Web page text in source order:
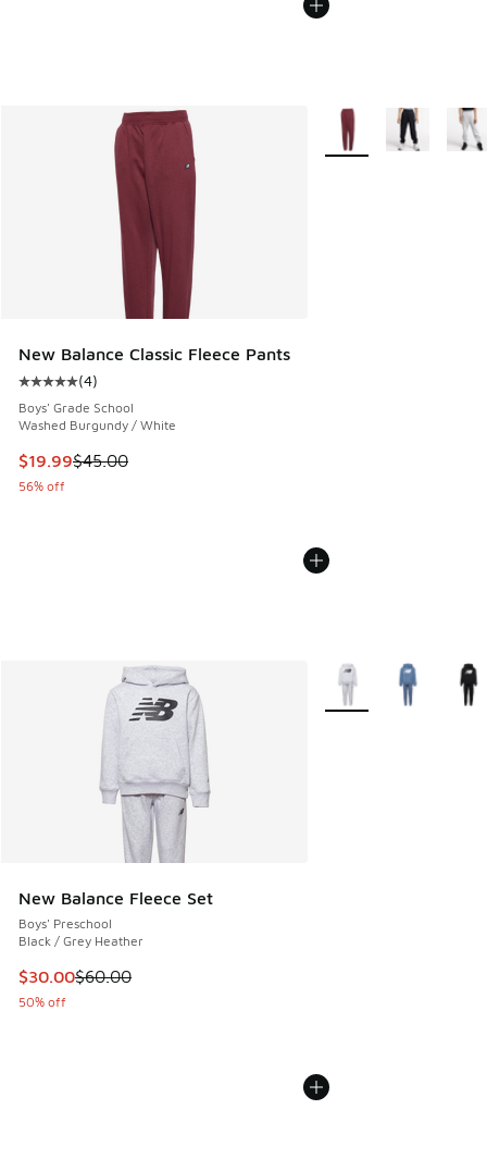
New Balance Classic Fleece Pants
Average customer rating - [5 out of 5 stars], 4 reviews
(4)
Boys' Grade School
Washed Burgundy / White
This item is on sale. Price dropped from $45.00 to $19.99
$19.99$45.00
56% off
More Colors Available
New Balance Fleece Set
Boys' Preschool
Black / Grey Heather
This item is on sale. Price dropped from $60.00 to $30.00
$30.00$60.00
50% off
More Colors Available